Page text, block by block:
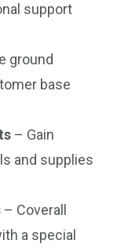
support
ground
base
– Gain
and supplies
– Coverall
a special